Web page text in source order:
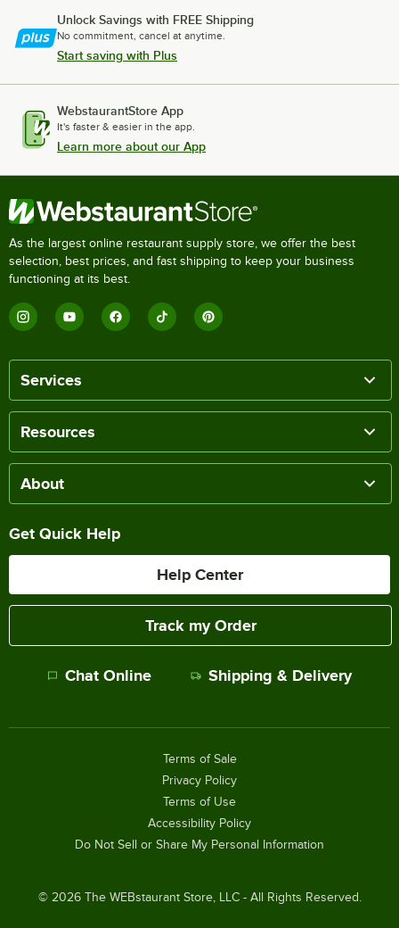
Unlock Savings with FREE Shipping
No commitment, cancel at anytime.
Start saving with Plus
WebstaurantStore App
It's faster & easier in the app.
Learn more about our App
As the largest online restaurant supply store, we offer the best
selection, best prices, and fast shipping to keep your business
functioning at its best.
Services
Resources
About
Get Quick Help
Help Center
Track my Order
Chat Online Shipping & Delivery
© 2026The WEBstaurant Store, LLC - All Rights Reserved.
Terms of Sale
Privacy Policy
Terms of Use
Accessibility Policy
Do Not Sell or Share My Personal Information